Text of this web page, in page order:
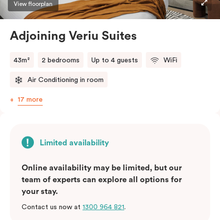
View floorplan
Adjoining Veriu Suites
43m² 2 bedrooms Up to 4 guests WiFi
Air Conditioning in room
17 more
Limited availability
Online availability may be limited, but our
team of experts can explore all options for
your stay.
Contact us now at 1300 964 821.